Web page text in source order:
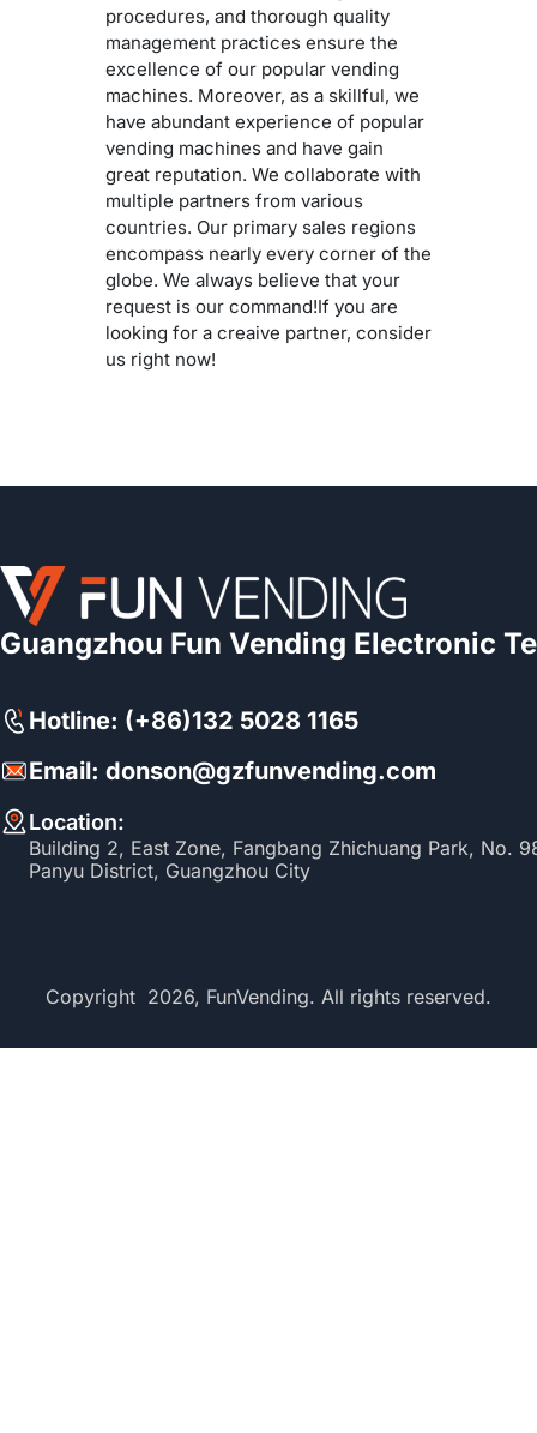
procedures, and thorough quality
management practices ensure the
excellence of our popular vending
machines. Moreover, as a skillful, we
have abundant experience of popular
vending machines and have gain
great reputation. We collaborate with
multiple partners from various
countries. Our primary sales regions
encompass nearly every corner of the
globe. We always believe that your
request is our command!If you are
looking for a creaive partner, consider
us right now!
Guangzhou Fun Vending Electronic
Hotline: (+86)132 5028 1165
Email: donson@gzfunvending.com
Location:
Building 2, East Zone, Fangbang Zhichuang Park, No.
Panyu District, Guangzhou City
Copyright 2026, FunVending. All rights reserved.